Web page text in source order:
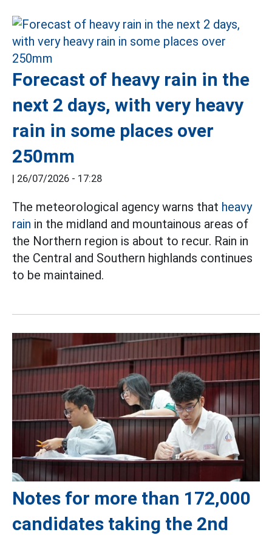
Forecast of heavy rain in the
next 2 days, with very heavy
rain in some places over
250mm
| 26/07/2026 - 17:28
The meteorological agency warns that heavy
rain in the midland and mountainous areas of
the Northern region is about to recur. Rain in
the Central and Southern highlands continues
to be maintained.
Notes for more than 172,000
candidates taking the 2nd